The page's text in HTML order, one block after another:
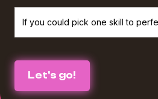
We believe in protecting and respecting
your personal information to provide the
requested from us. If you consent to us
please check the box below :